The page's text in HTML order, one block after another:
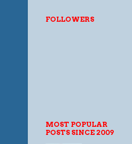
FOLLOWERS
MOST POPULAR
POSTS SINCE 2009